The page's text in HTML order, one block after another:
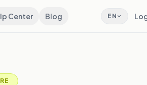
Center Blog EN